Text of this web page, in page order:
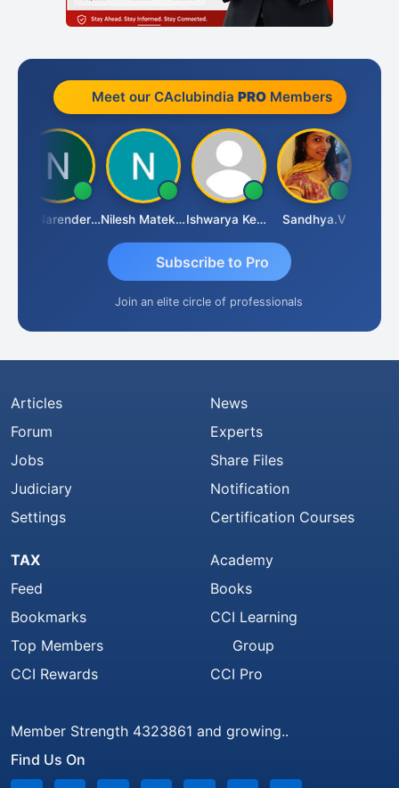
Meet our CAclubindia PROMembers
CA Narender Yarragorla Nilesh Matekar Ishwarya Keerthi B Sandhya.v
Subscribe to Pro
Join an elite circle of professionals
Articles
Forum
Jobs
Judiciary
Settings
News
Experts
Share Files
Notification
Certification Courses
TAX
Feed
Bookmarks
Top Members
CCI Rewards
Academy
Books
CCI Learning
Group
CCI Pro
Member Strength 4323861 and growing..
Find Us On